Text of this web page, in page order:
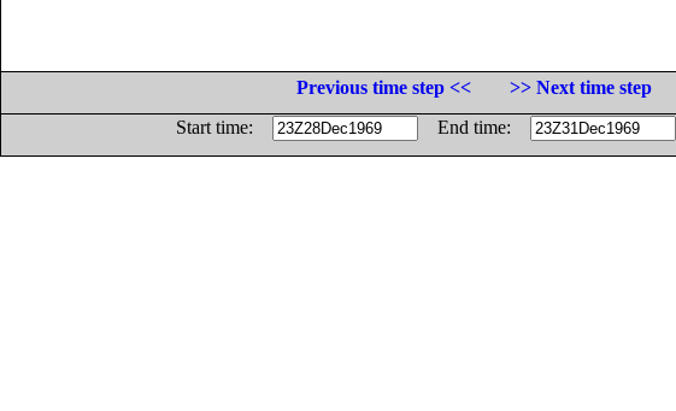
Previous time step <<
>> Next time step
Start time:
End time: